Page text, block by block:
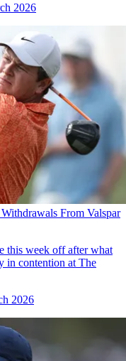
2026
From Valspar
this week off after what
in contention at The
2026